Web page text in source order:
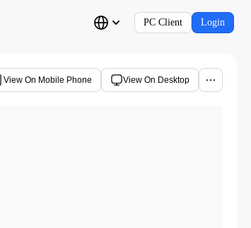
PC Client Login
View On Mobile Phone View On Desktop